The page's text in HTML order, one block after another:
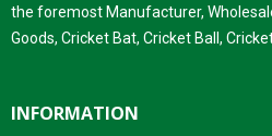
the foremost Manufacturer,
Goods, Cricket Bat, Cricket Ball,
INFORMATION